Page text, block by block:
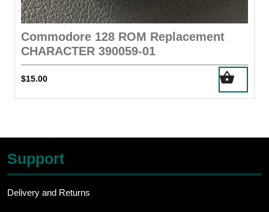
Commodore 128 ROM Replacement
CHARACTER 390059-01
$15.00
Support
Delivery and Returns